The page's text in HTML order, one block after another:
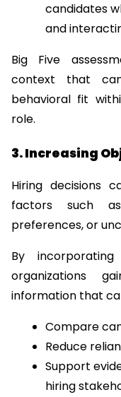
candidates
and
Big Five
context that
behavioral fit
role.
3. Increasing
Hiring decisions
factors such
preferences, or
By
organizations
information that
Compare
Reduce
Support
hiring